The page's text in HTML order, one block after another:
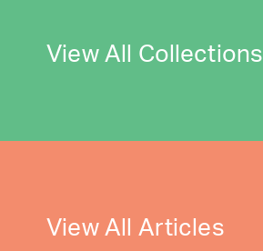
View All Collections
View All Articles